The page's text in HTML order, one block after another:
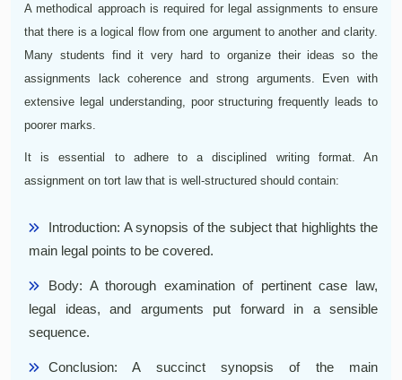
A methodical approach is required for legal assignments to ensure
that there is a logical flow from one argument to another and clarity.
Many students find it very hard to organize their ideas so the
assignments lack coherence and strong arguments. Even with
extensive legal understanding, poor structuring frequently leads to
poorer marks.
It is essential to adhere to a disciplined writing format. An
assignment on tort law that is well-structured should contain:
Introduction: A synopsis of the subject that highlights the
main legal points to be covered.
Body: A thorough examination of pertinent case law,
legal ideas, and arguments put forward in a sensible
sequence.
Conclusion: A succinct synopsis of the main